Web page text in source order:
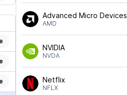
Advanced Micro Devices
AMD
NVIDIA
NVDA
Netflix
NFLX